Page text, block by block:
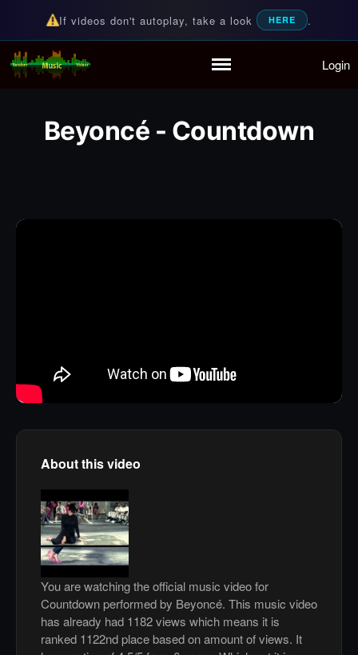
Partymode
If videos don't autoplay, take a look HERE .
Random Music Videos
For all your music needs Login
Beyoncé - Countdown
About this video
You are watching the official music video for
Countdown performed by Beyoncé. This music video
has already had 1182 views which means it is
ranked 1122nd place based on amount of views. It